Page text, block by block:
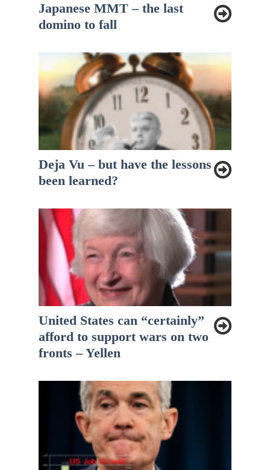
Japanese MMT – the last
domino to fall
Deja Vu – but have the lessons
been learned?
United States can “certainly”
afford to support wars on two
fronts – Yellen